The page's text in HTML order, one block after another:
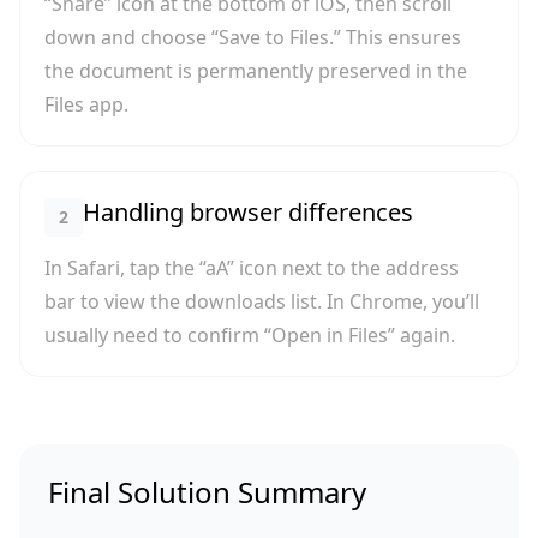
down and choose “Save to Files.” This ensures
the document is permanently preserved in the
Files app.
2 Handling browser differences
In Safari, tap the “aA” icon next to the address
bar to view the downloads list. In Chrome, you’ll
usually need to confirm “Open in Files” again.
Final Solution Summary